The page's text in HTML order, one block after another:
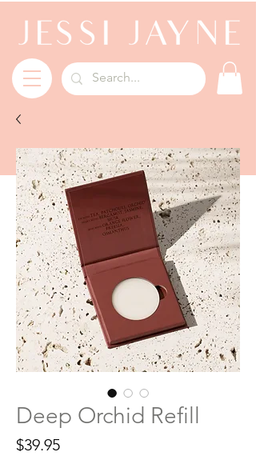
Deep Orchid Refill
$39.95Price